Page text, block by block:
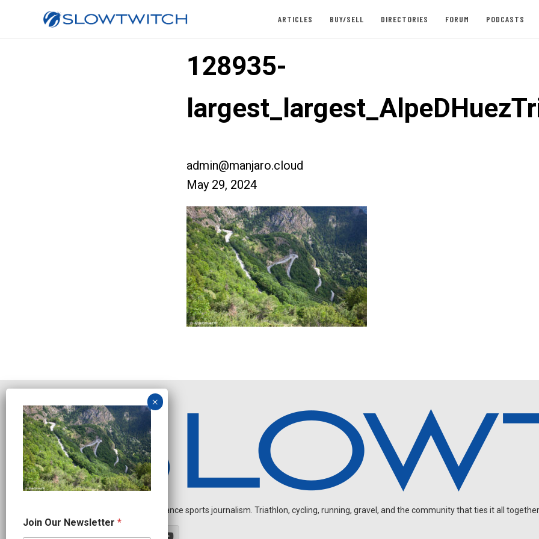
ARTICLES BUY/SELL DIRECTORIES FORUM PODCASTS
128935-
admin@manjaro.cloud
May 29, 2024
Independent endurance sports journalism. Triathlon, cycling, running, gravel, and the community that ties it all
e
w
Join Our Newsletter *